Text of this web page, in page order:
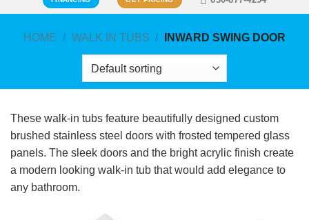
HOME / WALK IN TUBS / INWARD SWING DOOR
These walk-in tubs feature beautifully designed custom
brushed stainless steel doors with frosted tempered glass
panels. The sleek doors and the bright acrylic finish create
a modern looking walk-in tub that would add elegance to
any bathroom.